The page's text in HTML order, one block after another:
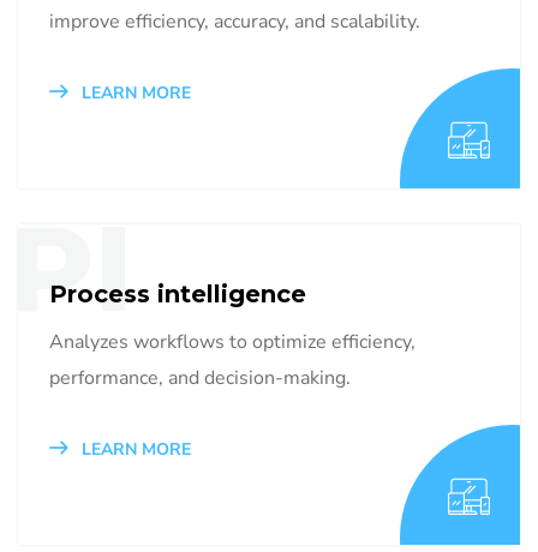
improve efficiency, accuracy, and scalability.
LEARN MORE
PI
Process intelligence
Analyzes workflows to optimize efficiency,
performance, and decision-making.
LEARN MORE